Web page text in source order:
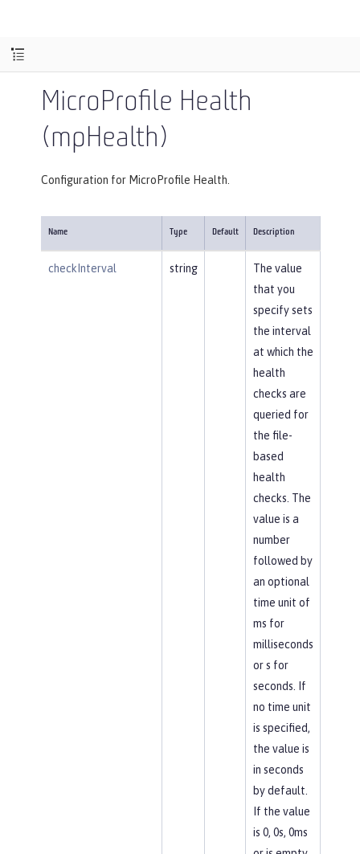
MicroProfile Health
(mpHealth)
Configuration for MicroProfile Health.
Name Type Default Description
checkInterval string
The value
that you
specify sets
the interval
at which the
health
checks are
queried for
the file-
based
health
checks. The
value is a
number
followed by
an optional
time unit of
ms for
milliseconds
or s for
seconds. If
no time unit
is specified,
the value is
in seconds
by default.
If the value
is 0, 0s, 0ms